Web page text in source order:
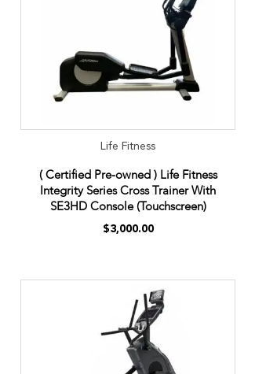
Life Fitness
( Certified Pre-owned ) Life Fitness
Integrity Series Cross Trainer With
SE3HD Console (Touchscreen)
$3,000.00